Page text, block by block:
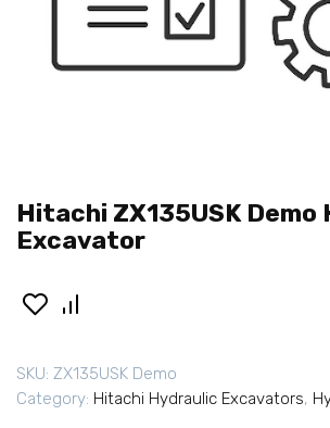
Hitachi ZX135USK Demo
Excavator
SKU: ZX135USK Demo
Category: Hitachi Hydraulic Excavators,